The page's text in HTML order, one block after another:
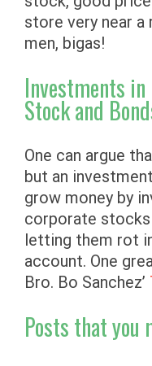
store very near a
men, bigas!
Investments
Stock and
One can argue
but an
grow money by
corporate
letting them rot
account. One
Bro. Bo Sanchez’
Posts that